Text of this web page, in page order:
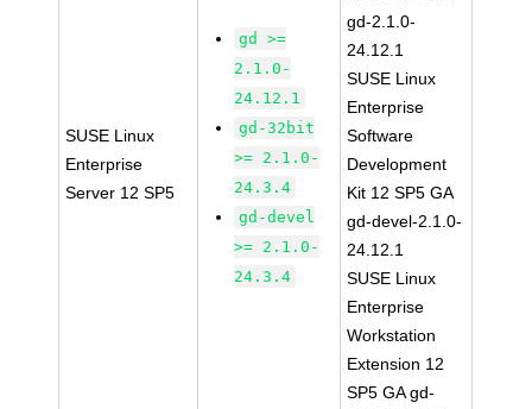
SUSE Linux
Enterprise
Server 12 SP5
gd >=
2.1.0-
24.12.1
gd-32bit
>= 2.1.0-
24.3.4
gd-devel
>= 2.1.0-
24.3.4
gd-2.1.0-
24.12.1
SUSE Linux
Enterprise
Software
Development
Kit 12 SP5 GA
gd-devel-2.1.0-
24.12.1
SUSE Linux
Enterprise
Workstation
Extension 12
SP5 GA gd-